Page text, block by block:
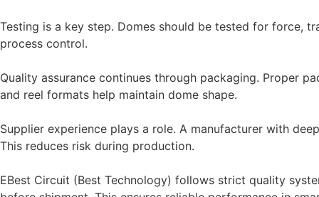
Testing is a key step. Domes should be tested for force,
process control.
Quality assurance continues through packaging. Proper
and reel formats help maintain dome shape.
Supplier experience plays a role. A manufacturer with
This reduces risk during production.
EBest Circuit (Best Technology) follows strict quality